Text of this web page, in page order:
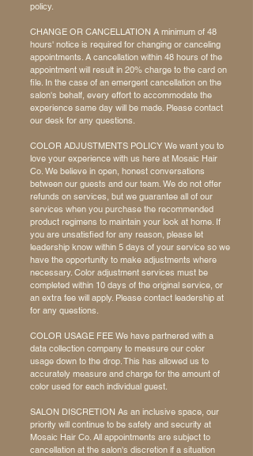
policy.
CHANGE OR CANCELLATION A minimum of 48
hours' notice is required for changing or canceling
appointments. A cancellation within 48 hours of the
appointment will result in 20% charge to the card on
file. In the case of an emergent cancellation on the
salon's behalf, every effort to accommodate the
experience same day will be made. Please contact
our desk for any questions.
COLOR ADJUSTMENTS POLICY We want you to
love your experience with us here at Mosaic Hair
Co. We believe in open, honest conversations
between our guests and our team. We do not offer
refunds on services, but we guarantee all of our
services when you purchase the recommended
product regimens to maintain your look at home. If
you are unsatisfied for any reason, please let
leadership know within 5 days of your service so we
have the opportunity to make adjustments where
necessary. Color adjustment services must be
completed within 10 days of the original service, or
an extra fee will apply. Please contact leadership at
for any questions.
COLOR USAGE FEE We have partnered with a
data collection company to measure our color
usage down to the drop. This has allowed us to
accurately measure and charge for the amount of
color used for each individual guest.
SALON DISCRETION As an inclusive space, our
priority will continue to be safety and security at
Mosaic Hair Co. All appointments are subject to
cancellation at the salon's discretion if a situation